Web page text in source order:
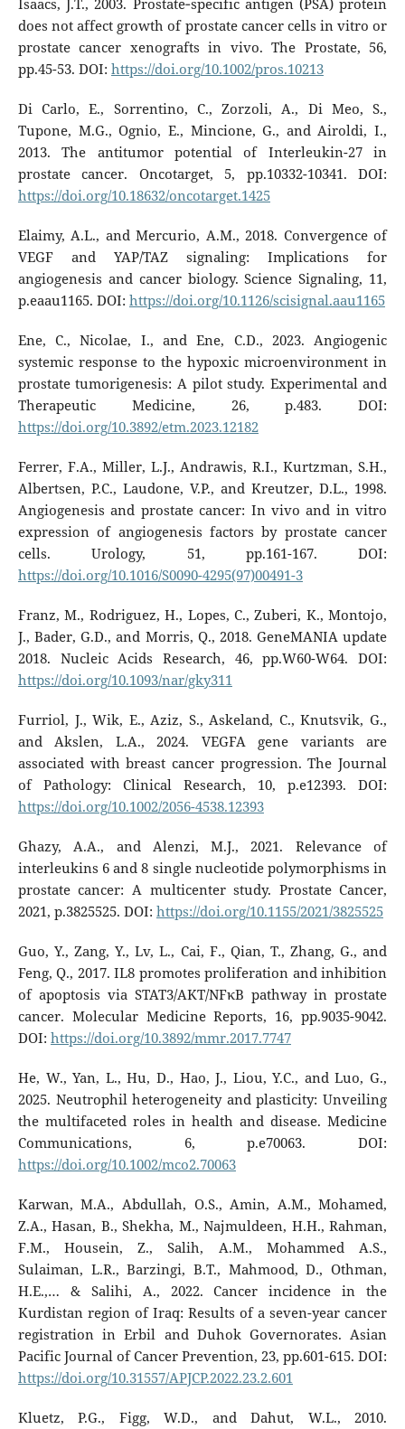
Isaacs, J.T., 2003. Prostate‐specific antigen (PSA) protein
does not affect growth of prostate cancer cells in vitro or
prostate cancer xenografts in vivo. The Prostate, 56,
pp.45-53. DOI: https://doi.org/10.1002/pros.10213
Di Carlo, E., Sorrentino, C., Zorzoli, A., Di Meo, S.,
Tupone, M.G., Ognio, E., Mincione, G., and Airoldi, I.,
2013. The antitumor potential of Interleukin-27 in
prostate cancer. Oncotarget, 5, pp.10332-10341. DOI:
https://doi.org/10.18632/oncotarget.1425
Elaimy, A.L., and Mercurio, A.M., 2018. Convergence of
VEGF and YAP/TAZ signaling: Implications for
angiogenesis and cancer biology. Science Signaling, 11,
p.eaau1165. DOI: https://doi.org/10.1126/scisignal.aau1165
Ene, C., Nicolae, I., and Ene, C.D., 2023. Angiogenic
systemic response to the hypoxic microenvironment in
prostate tumorigenesis: A pilot study. Experimental and
Therapeutic Medicine, 26, p.483. DOI:
https://doi.org/10.3892/etm.2023.12182
Ferrer, F.A., Miller, L.J., Andrawis, R.I., Kurtzman, S.H.,
Albertsen, P.C., Laudone, V.P., and Kreutzer, D.L., 1998.
Angiogenesis and prostate cancer: In vivo and in vitro
expression of angiogenesis factors by prostate cancer
cells. Urology, 51, pp.161-167. DOI:
https://doi.org/10.1016/S0090-4295(97)00491-3
Franz, M., Rodriguez, H., Lopes, C., Zuberi, K., Montojo,
J., Bader, G.D., and Morris, Q., 2018. GeneMANIA update
2018. Nucleic Acids Research, 46, pp.W60-W64. DOI:
https://doi.org/10.1093/nar/gky311
Furriol, J., Wik, E., Aziz, S., Askeland, C., Knutsvik, G.,
and Akslen, L.A., 2024. VEGFA gene variants are
associated with breast cancer progression. The Journal
of Pathology: Clinical Research, 10, p.e12393. DOI:
https://doi.org/10.1002/2056-4538.12393
Ghazy, A.A., and Alenzi, M.J., 2021. Relevance of
interleukins 6 and 8 single nucleotide polymorphisms in
prostate cancer: A multicenter study. Prostate Cancer,
2021, p.3825525. DOI: https://doi.org/10.1155/2021/3825525
Guo, Y., Zang, Y., Lv, L., Cai, F., Qian, T., Zhang, G., and
Feng, Q., 2017. IL8 promotes proliferation and inhibition
of apoptosis via STAT3/AKT/NFκB pathway in prostate
cancer. Molecular Medicine Reports, 16, pp.9035-9042.
DOI: https://doi.org/10.3892/mmr.2017.7747
He, W., Yan, L., Hu, D., Hao, J., Liou, Y.C., and Luo, G.,
2025. Neutrophil heterogeneity and plasticity: Unveiling
the multifaceted roles in health and disease. Medicine
Communications, 6, p.e70063. DOI:
https://doi.org/10.1002/mco2.70063
Karwan, M.A., Abdullah, O.S., Amin, A.M., Mohamed,
Z.A., Hasan, B., Shekha, M., Najmuldeen, H.H., Rahman,
F.M., Housein, Z., Salih, A.M., Mohammed A.S.,
Sulaiman, L.R., Barzingi, B.T., Mahmood, D., Othman,
H.E.,… & Salihi, A., 2022. Cancer incidence in the
Kurdistan region of Iraq: Results of a seven-year cancer
registration in Erbil and Duhok Governorates. Asian
Pacific Journal of Cancer Prevention, 23, pp.601-615. DOI:
https://doi.org/10.31557/APJCP.2022.23.2.601
Kluetz, P.G., Figg, W.D., and Dahut, W.L., 2010.